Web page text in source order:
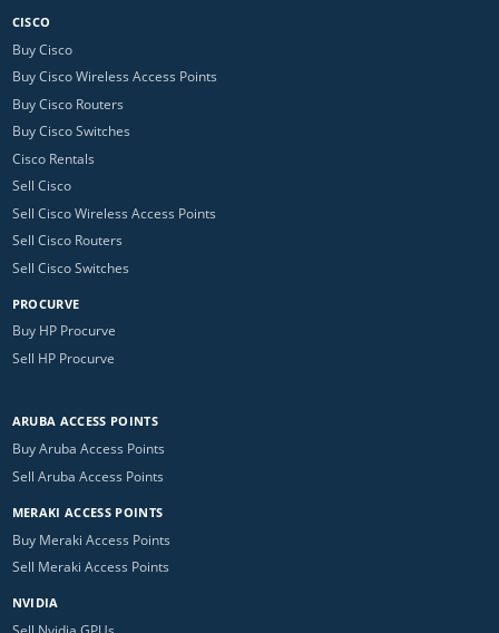
CISCO
Buy Cisco
Buy Cisco Wireless Access Points
Buy Cisco Routers
Buy Cisco Switches
Cisco Rentals
Sell Cisco
Sell Cisco Wireless Access Points
Sell Cisco Routers
Sell Cisco Switches
PROCURVE
Buy HP Procurve
Sell HP Procurve
ARUBA ACCESS POINTS
Buy Aruba Access Points
Sell Aruba Access Points
MERAKI ACCESS POINTS
Buy Meraki Access Points
Sell Meraki Access Points
NVIDIA